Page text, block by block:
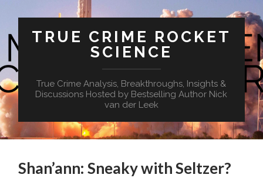
TRUE CRIME ROCKET
SCIENCE
True Crime Analysis, Breakthroughs, Insights &
Discussions Hosted by Bestselling Author Nick
van der Leek
Shan’ann: Sneaky with Seltzer?